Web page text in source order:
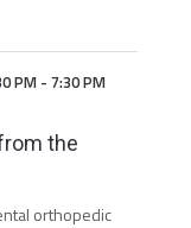
PM- 7:30 PM
the
orthopedic